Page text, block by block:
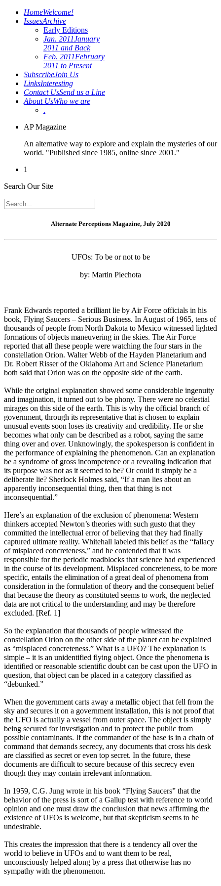
HomeWelcome!
IssuesArchive
Early Editions
Jan. 2011January
2011 and Back
Feb. 2011February
2011 to Present
SubscribeJoin Us
LinksInteresting
Contact UsSend us a Line
About UsWho we are
.
AP Magazine
An alternative way to explore and explain the mysteries of our
world. "Published since 1985, online since 2001."
1
Search Our Site
Alternate Perceptions Magazine, July 2020
UFOs: To be or not to be
by: Martin Piechota
Frank Edwards reported a brilliant lie by Air Force officials in his
book, Flying Saucers – Serious Business. In August of 1965, tens of
thousands of people from North Dakota to Mexico witnessed lighted
formations of objects maneuvering in the skies. The Air Force
reported that all these people were watching the four stars in the
constellation Orion. Walter Webb of the Hayden Planetarium and
Dr. Robert Risser of the Oklahoma Art and Science Planetarium
both said that Orion was on the opposite side of the earth.
While the original explanation showed some considerable ingenuity
and imagination, it turned out to be phony. There were no celestial
mirages on this side of the earth. This is why the official branch of
government, through its representative that is chosen to explain
unusual events soon loses its creativity and credibility. He or she
becomes what only can be described as a robot, saying the same
thing over and over. Unknowingly, the spokesperson is confident in
the performance of explaining the phenomenon. Can an explanation
be a syndrome of gross incompetence or a revealing indication that
its purpose was not as it seemed to be? Or could it simply be a
deliberate lie? Sherlock Holmes said, “If a man lies about an
apparently inconsequential thing, then that thing is not
inconsequential.”
Here’s an explanation of the exclusion of phenomena: Western
thinkers accepted Newton’s theories with such gusto that they
committed the intellectual error of believing that they had finally
captured ultimate reality. Whitehall labeled this belief as the “fallacy
of misplaced concreteness,” and he contended that it was
responsible for the periodic roadblocks that science had experienced
in the course of its development. Misplaced concreteness, to be more
specific, entails the elimination of a great deal of phenomena from
consideration in the formulation of theory and the consequent belief
that because the theory as constituted seems to work, the neglected
data are not critical to the understanding and may be therefore
excluded. [Ref. 1]
So the explanation that thousands of people witnessed the
constellation Orion on the other side of the planet can be explained
as “misplaced concreteness.” What is a UFO? The explanation is
simple – it is an unidentified flying object. Once the phenomena is
identified or reasonable scientific doubt can be cast upon the UFO in
question, that object can be placed in a category classified as
“debunked.”
When the government carts away a metallic object that fell from the
sky and secures it on a government installation, this is not proof that
the UFO is actually a vessel from outer space. The object is simply
being secured for investigation and to protect the public from
possible contaminants. If the commander of the base is in a chain of
command that demands secrecy, any documents that cross his desk
are classified as secret or even top secret. In the future, these
documents are difficult to secure because of this secrecy even
though they may contain irrelevant information.
In 1959, C.G. Jung wrote in his book “Flying Saucers” that the
behavior of the press is sort of a Gallup test with reference to world
opinion and one must draw the conclusion that news affirming the
existence of UFOs is welcome, but that skepticism seems to be
undesirable.
This creates the impression that there is a tendency all over the
world to believe in UFOs and to want them to be real,
unconsciously helped along by a press that otherwise has no
sympathy with the phenomenon.